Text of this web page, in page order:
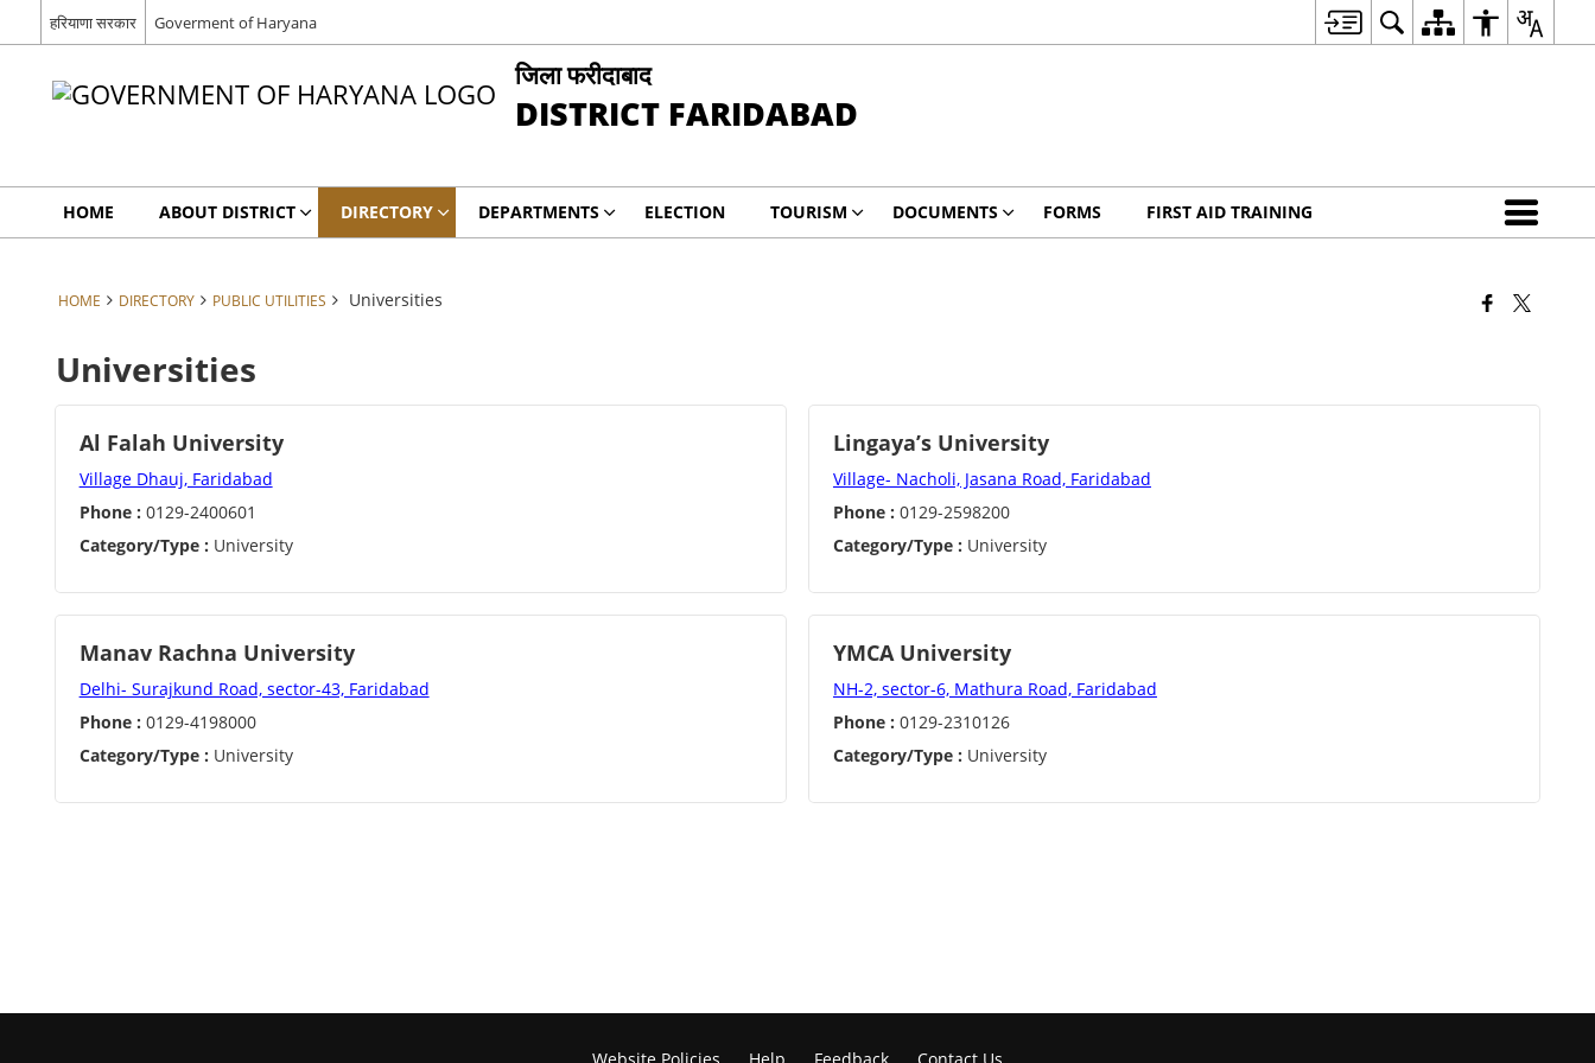
हरियाणा सरकार Goverment of Haryana
जिला फरीदाबाद
DISTRICT FARIDABAD
HOME ABOUT DISTRICT DIRECTORY DEPARTMENTS ELECTION TOURISM DOCUMENTS FORMS FIRST AID TRAINING
HOME DIRECTORY PUBLIC UTILITIES Universities
Universities
Al Falah University
Village Dhauj, Faridabad
Phone : 0129-2400601
Category/Type : University
Lingaya’s University
Village- Nacholi, Jasana Road, Faridabad
Phone : 0129-2598200
Category/Type : University
Manav Rachna University
Delhi- Surajkund Road, sector-43, Faridabad
Phone : 0129-4198000
Category/Type : University
YMCA University
NH-2, sector-6, Mathura Road, Faridabad
Phone : 0129-2310126
Category/Type : University